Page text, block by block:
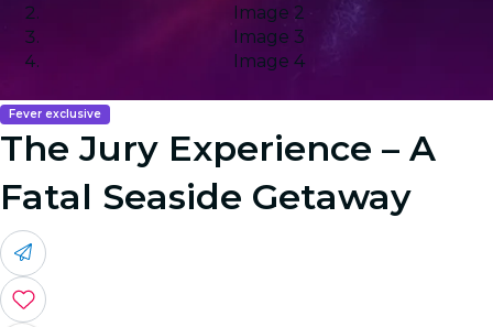
Image 2
Image 3
Image 4
Fever exclusive
The Jury Experience – A
Fatal Seaside Getaway